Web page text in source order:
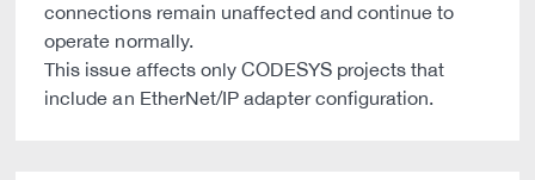
connections remain unaffected and continue to
operate normally.
This issue affects only CODESYS projects that
include an EtherNet/IP adapter configuration.